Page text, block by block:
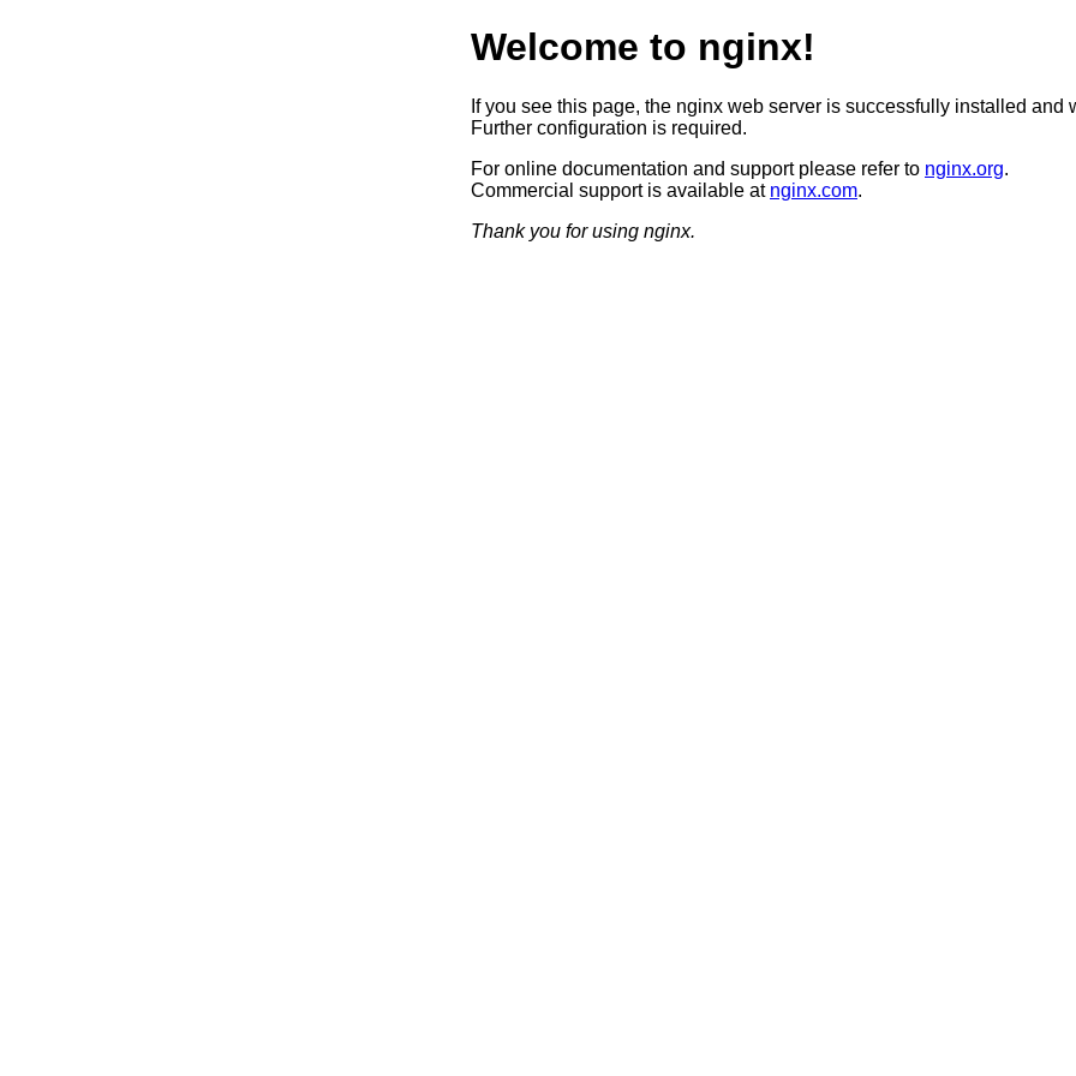
Welcome to nginx!
If you see this page, the nginx web server is successfully installed and
Further configuration is required.
For online documentation and support please refer to nginx.org.
Commercial support is available at nginx.com.
Thank you for using nginx.